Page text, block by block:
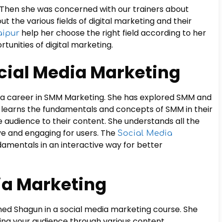
she was concerned with our trainers about
the various fields of digital marketing and their
help her choose the right field according to her
of digital marketing.
Media Marketing
in SMM Marketing. She has explored SMM and
the fundamentals and concepts of SMM in their
to their content. She understands all the
engaging for users. The Social Media
in an interactive way for better
Marketing
Shagun in a social media marketing course. She